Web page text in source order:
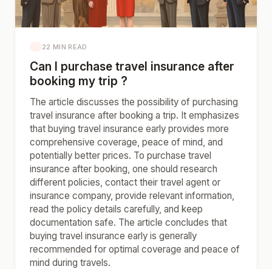
22 MIN READ
Can I purchase travel insurance after
booking my trip ?
The article discusses the possibility of purchasing
travel insurance after booking a trip. It emphasizes
that buying travel insurance early provides more
comprehensive coverage, peace of mind, and
potentially better prices. To purchase travel
insurance after booking, one should research
different policies, contact their travel agent or
insurance company, provide relevant information,
read the policy details carefully, and keep
documentation safe. The article concludes that
buying travel insurance early is generally
recommended for optimal coverage and peace of
mind during travels.